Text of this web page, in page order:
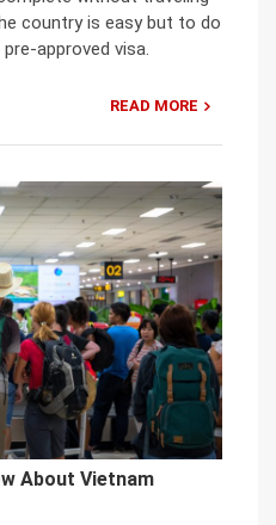
country is easy but to do
approved visa.
READ MORE
About Vietnam